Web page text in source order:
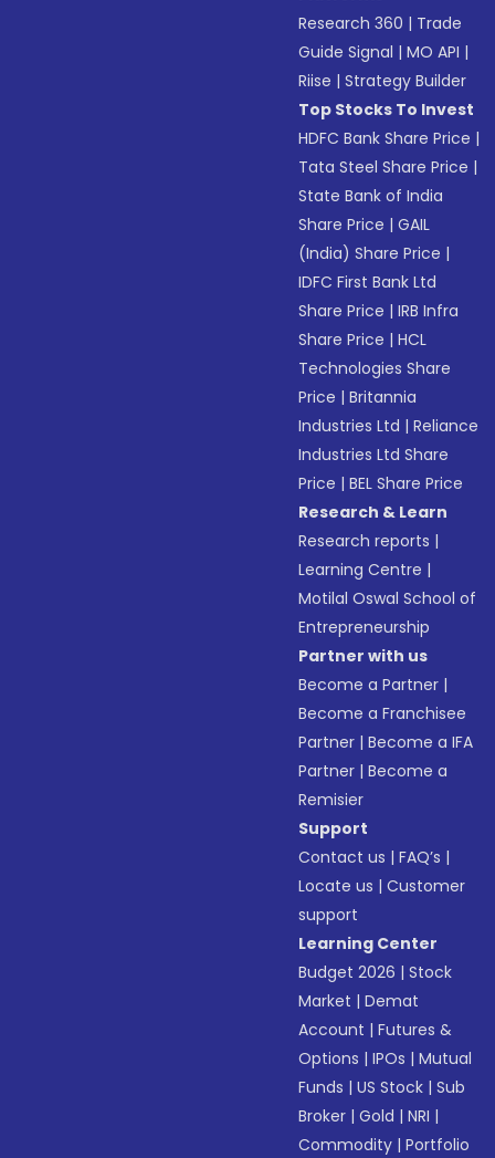
Research 360 | Trade
Guide Signal |MO API |
Riise |Strategy Builder
Top Stocks To Invest
HDFC Bank Share Price |
Tata Steel Share Price |
State Bank of India
Share Price |GAIL
(India) Share Price |
IDFC First Bank Ltd
Share Price |IRB Infra
Share Price |HCL
Technologies Share
Price |Britannia
Industries Ltd |Reliance
Industries Ltd Share
Price |BEL Share Price
Research & Learn
Research reports |
Learning Centre |
Motilal Oswal School of
Entrepreneurship
Partner with us
Become a Partner |
Become a Franchisee
Partner |Become a IFA
Partner |Become a
Remisier
Support
Contact us |FAQ’s |
Locate us |Customer
support
Learning Center
Budget 2026 |Stock
Market |Demat
Account |Futures &
Options |IPOs |Mutual
Funds |US Stock |Sub
Broker |Gold |NRI |
Commodity |Portfolio